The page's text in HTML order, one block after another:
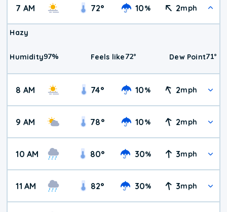
7 AM 72° 10% 2mph
Hazy
Humidity97% Feels like72° Dew Point71°
8 AM 74° 10% 2mph
9 AM 78° 10% 2mph
10 AM 80° 30% 3mph
11 AM 82° 30% 3mph